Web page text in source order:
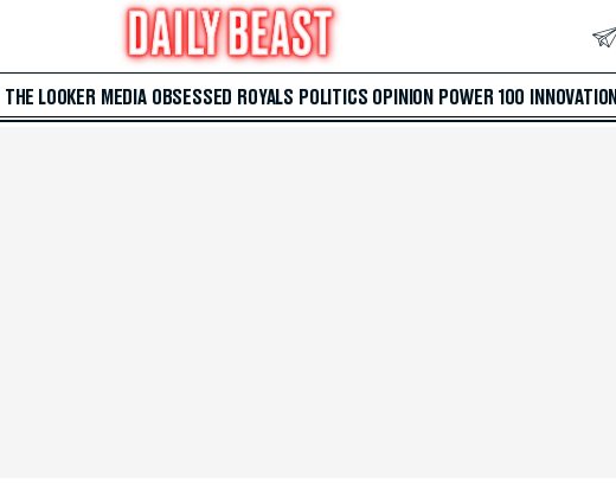
THE LOOKER MEDIA OBSESSED ROYALS POLITICS OPINION POWER 100 INNOVATION